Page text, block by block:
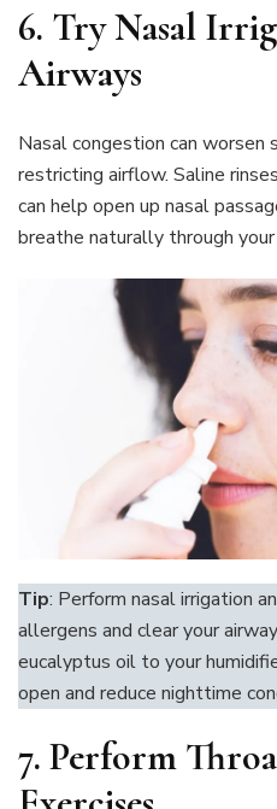
6. Try Nasal
Airways
Nasal congestion can
restricting airflow. Saline
can help open up nasal
breathe naturally through your
Tip: Perform nasal irrigation
allergens and clear your
eucalyptus oil to your
open and reduce nighttime
7. Perform